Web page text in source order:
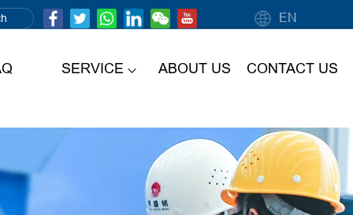
EN
SERVICE ABOUT US CONTACT US